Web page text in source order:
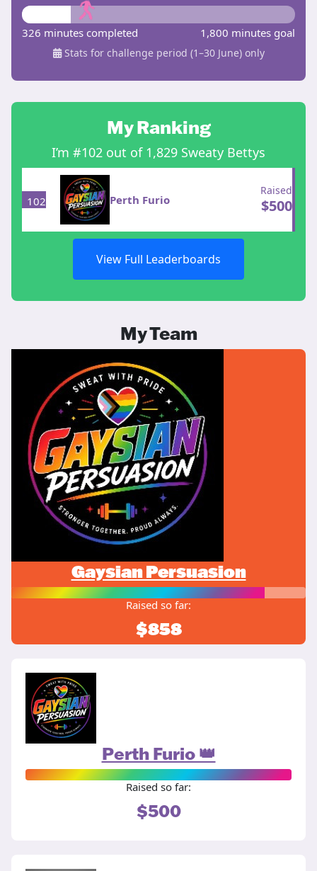
326 minutes completed 1,800 minutes goal
Stats for challenge period (1–30 June) only
My Ranking
I’m #102 out of 1,829 Sweaty Bettys
102 Perth Furio
Raised
$500
View Full Leaderboards
My Team
Gaysian Persuasion
Raised so far:
$858
Perth Furio 👑
Raised so far:
$500